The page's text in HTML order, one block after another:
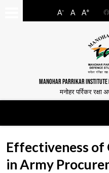
A- A A+
MANOHAR PARRIKAR INSTITUTE
मनोहर पर्रिकर
Effectiveness of
in Army